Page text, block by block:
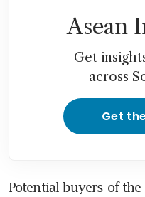
Asean
Get
across
Get
Potential buyers of